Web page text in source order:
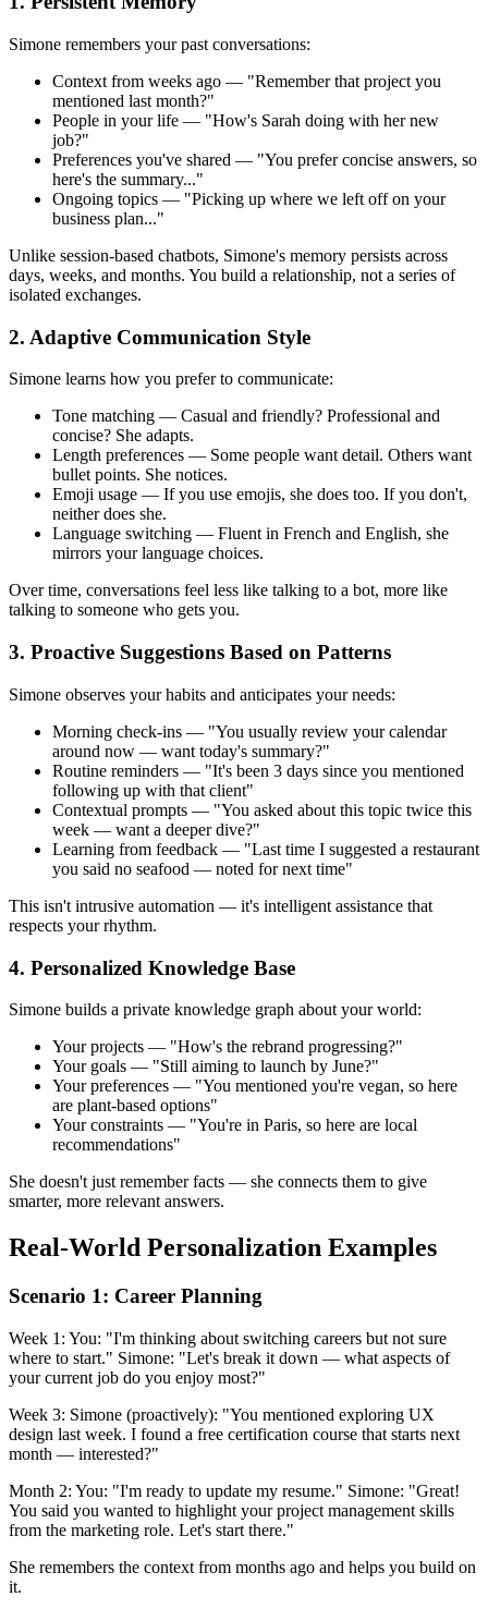
Simone remembers your past conversations:
Context from weeks ago — "Remember that project you
mentioned last month?"
People in your life — "How's Sarah doing with her new
job?"
Preferences you've shared — "You prefer concise answers, so
here's the summary..."
Ongoing topics — "Picking up where we left off on your
business plan..."
Unlike session-based chatbots, Simone's memory persists across
days, weeks, and months. You build a relationship, not a series of
isolated exchanges.
2. Adaptive Communication Style
Simone learns how you prefer to communicate:
Tone matching — Casual and friendly? Professional and
concise? She adapts.
Length preferences — Some people want detail. Others want
bullet points. She notices.
Emoji usage — If you use emojis, she does too. If you don't,
neither does she.
Language switching — Fluent in French and English, she
mirrors your language choices.
Over time, conversations feel less like talking to a bot, more like
talking to someone who gets you.
3. Proactive Suggestions Based on Patterns
Simone observes your habits and anticipates your needs:
Morning check-ins — "You usually review your calendar
around now — want today's summary?"
Routine reminders — "It's been 3 days since you mentioned
following up with that client"
Contextual prompts — "You asked about this topic twice this
week — want a deeper dive?"
Learning from feedback — "Last time I suggested a restaurant
you said no seafood — noted for next time"
This isn't intrusive automation — it's intelligent assistance that
respects your rhythm.
4. Personalized Knowledge Base
Simone builds a private knowledge graph about your world:
Your projects — "How's the rebrand progressing?"
Your goals — "Still aiming to launch by June?"
Your preferences — "You mentioned you're vegan, so here
are plant-based options"
Your constraints — "You're in Paris, so here are local
recommendations"
She doesn't just remember facts — she connects them to give
smarter, more relevant answers.
Real-World Personalization Examples
Scenario 1: Career Planning
Week 1: You: "I'm thinking about switching careers but not sure
where to start." Simone: "Let's break it down — what aspects of
your current job do you enjoy most?"
Week 3: Simone (proactively): "You mentioned exploring UX
design last week. I found a free certification course that starts next
month — interested?"
Month 2: You: "I'm ready to update my resume." Simone: "Great!
You said you wanted to highlight your project management skills
from the marketing role. Let's start there."
She remembers the context from months ago and helps you build on
it.